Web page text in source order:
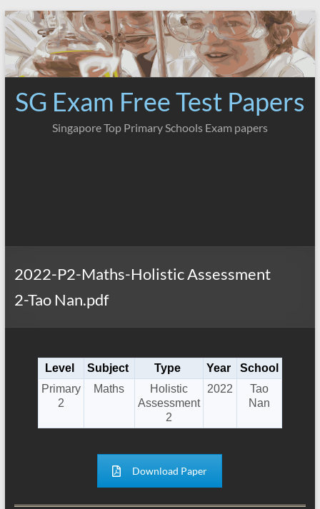
Skip
to
content
SG Exam Free Test Papers
Singapore Top Primary Schools Exam papers
2022-P2-Maths-Holistic Assessment
2-Tao Nan.pdf
Level Subject Type Year
School
Primary
2
Maths
Holistic
Assessment
2
2022
Tao
Nan
Download Paper